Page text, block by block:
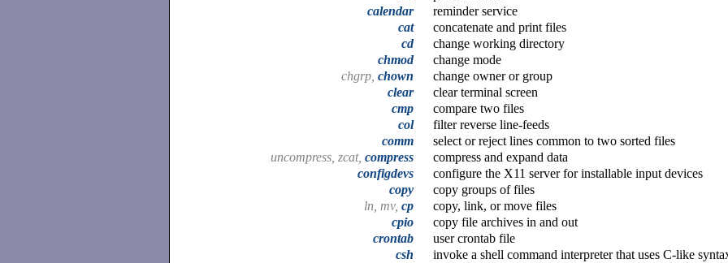
calendar
reminder service
cat
concatenate and print files
cd
change working directory
chmod
change mode
chgrp, chown
change owner or group
clear
clear terminal screen
cmp
compare two files
col
filter reverse line-feeds
comm
select or reject lines common to two sorted files
uncompress, zcat, compress
compress and expand data
configdevs
configure the X11 server for installable input devices
copy
copy groups of files
ln, mv, cp
copy, link, or move files
cpio
copy file archives in and out
crontab
user crontab file
csh
invoke a shell command interpreter that uses C-like